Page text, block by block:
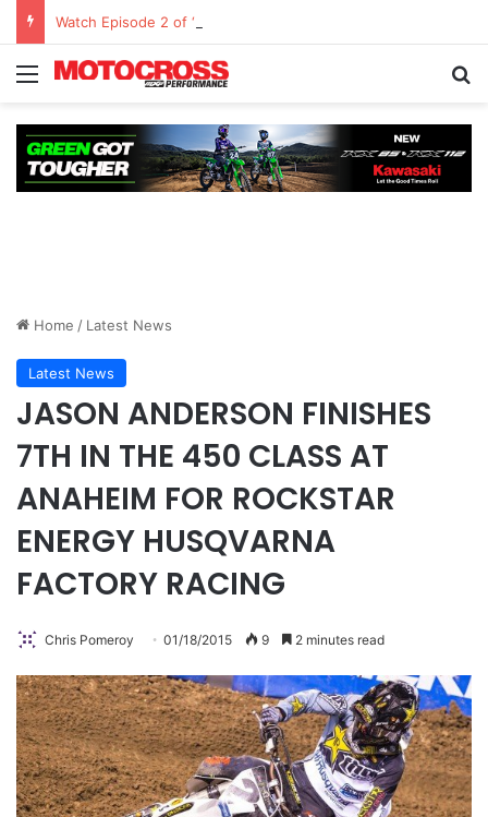
Watch Episode 2 of “We Are All Yamaha” – Ashley’s story
Home / Latest News
Latest News
JASON ANDERSON FINISHES
7TH IN THE 450 CLASS AT
ANAHEIM FOR ROCKSTAR
ENERGY HUSQVARNA
FACTORY RACING
Chris Pomeroy 01/18/2015 9 2 minutes read